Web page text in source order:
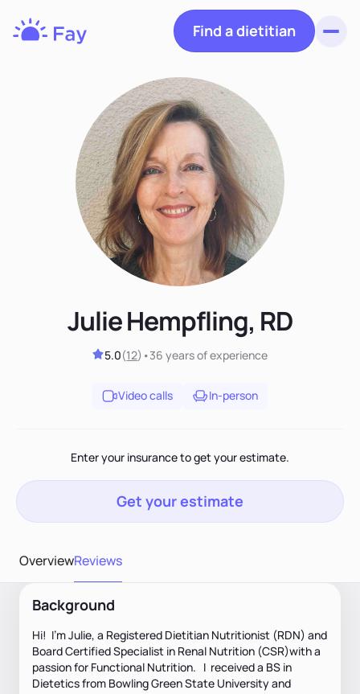
Find a dietitian
Julie Hempfling, RD
5.0(12) •36 yearsof experience
Video calls In-person
Enter your insurance to get your estimate.
Get your estimate
OverviewReviews
Background
Hi! I'm Julie, a Registered Dietitian Nutritionist (RDN) and
Board Certified Specialist in Renal Nutrition (CSR)with a
passion for Functional Nutrition. I received a BS in
Dietetics from Bowling Green State University and